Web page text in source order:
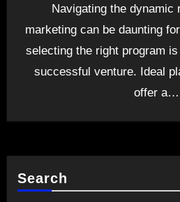
Navigating the dynamic
marketing can be daunting
selecting the right program
successful venture. Ideal
offer a…
Search